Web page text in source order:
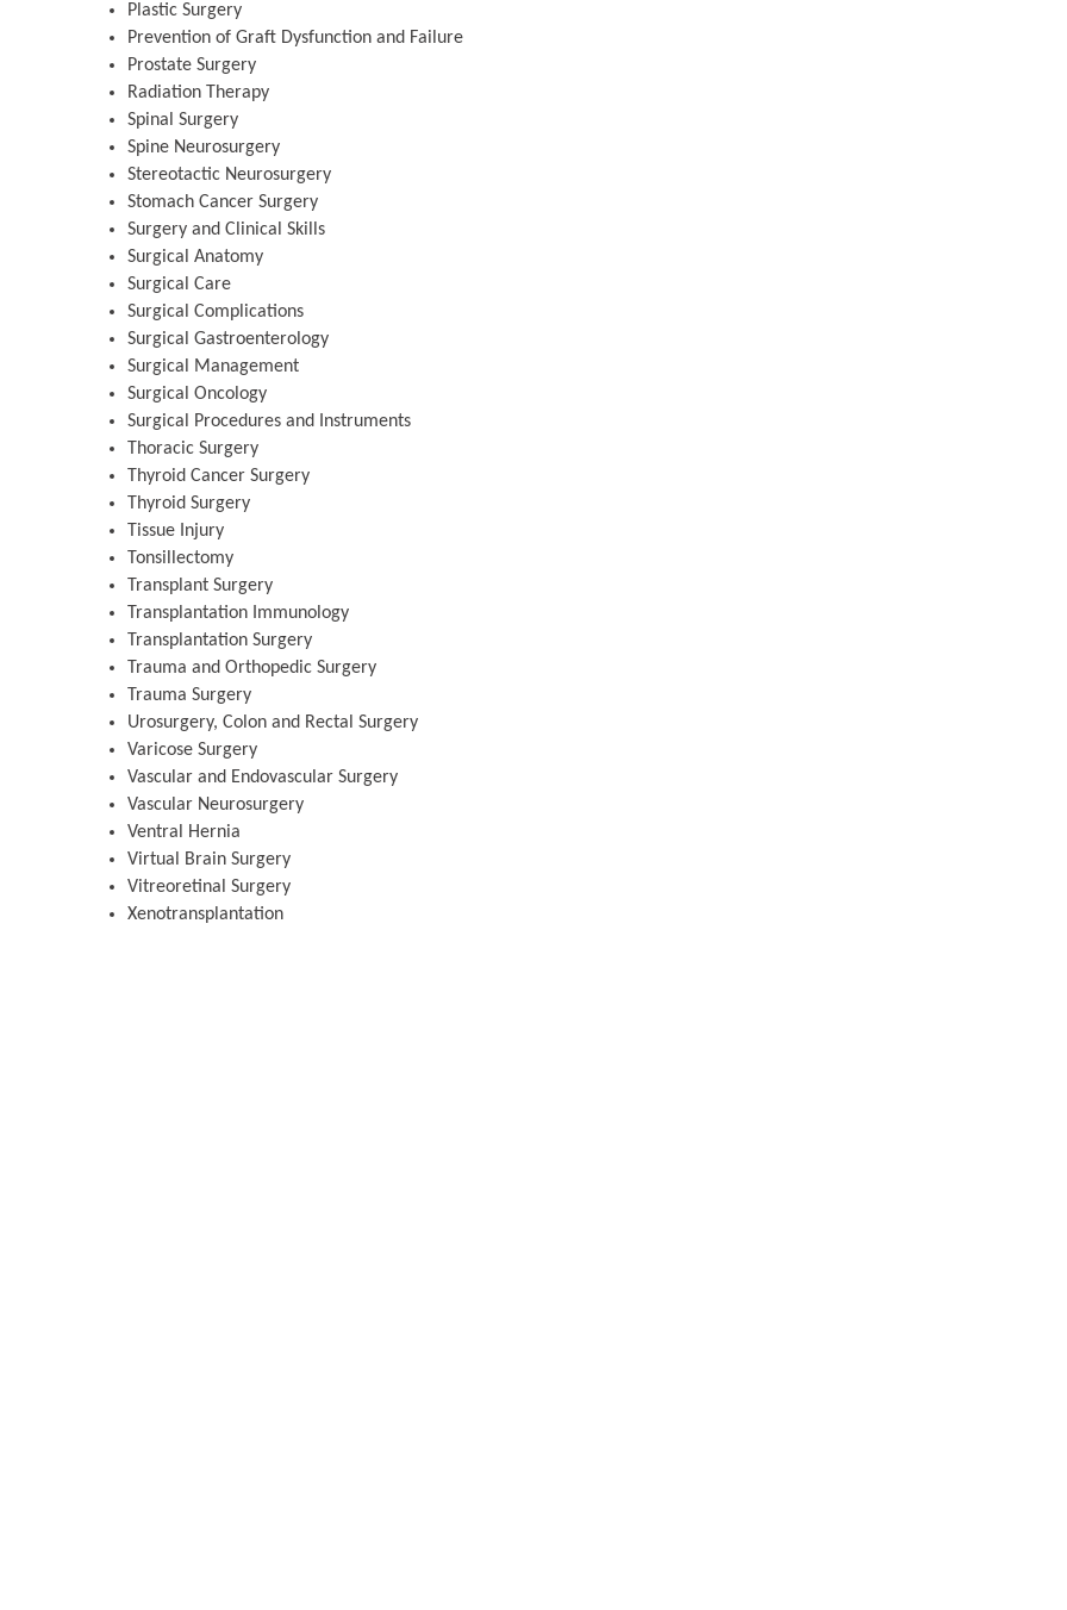
Plastic Surgery
Prevention of Graft Dysfunction and Failure
Prostate Surgery
Radiation Therapy
Spinal Surgery
Spine Neurosurgery
Stereotactic Neurosurgery
Stomach Cancer Surgery
Surgery and Clinical Skills
Surgical Anatomy
Surgical Care
Surgical Complications
Surgical Gastroenterology
Surgical Management
Surgical Oncology
Surgical Procedures and Instruments
Thoracic Surgery
Thyroid Cancer Surgery
Thyroid Surgery
Tissue Injury
Tonsillectomy
Transplant Surgery
Transplantation Immunology
Transplantation Surgery
Trauma and Orthopedic Surgery
Trauma Surgery
Urosurgery, Colon and Rectal Surgery
Varicose Surgery
Vascular and Endovascular Surgery
Vascular Neurosurgery
Ventral Hernia
Virtual Brain Surgery
Vitreoretinal Surgery
Xenotransplantation